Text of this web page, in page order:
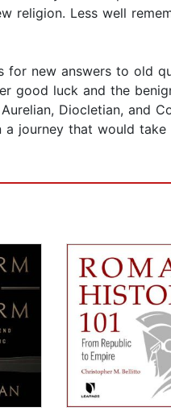
religion. Less well
new answers to old
good luck and the
Diocletian, and
a journey that would